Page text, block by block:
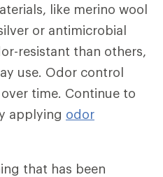
like merino wool
or antimicrobial
resistant than others,
use. Odor control
time. Continue to
applying odor
that has been